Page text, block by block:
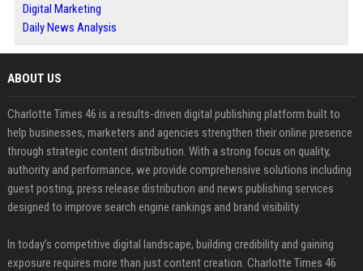
Digital Marketing
Daily News Analysis
ABOUT US
Charlotte Times 46 is a results-driven digital publishing platform built to
help businesses, marketers and agencies strengthen their online presence
through strategic content distribution. With a strong focus on quality,
authority and performance, we provide comprehensive solutions including
guest posting, press release distribution and news publishing services
designed to improve search engine rankings and brand visibility.
In today’s competitive digital landscape, building credibility and gaining
exposure requires more than just content creation. Charlotte Times 46